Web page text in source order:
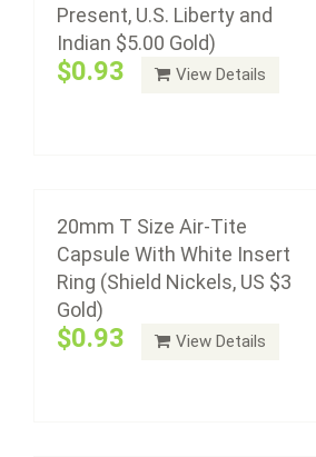
Present, U.S. Liberty and
Indian $5.00 Gold)
$0.93 View Details
20mm T Size Air-Tite
Capsule With White Insert
Ring (Shield Nickels, US $3
Gold)
$0.93 View Details
Air-Tite coin capsule holders
plastic with a non-
Air-Tite coin capsule holders
plastic with a non-